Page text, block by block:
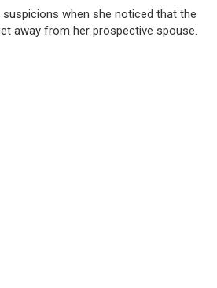
when she noticed that the
away from her prospective spouse.